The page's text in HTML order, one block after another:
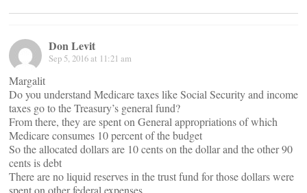
Don Levit
Sep 5, 2016 at 11:21 am
Margalit
Do you understand Medicare taxes like Social Security and income
taxes go to the Treasury’s general fund?
From there, they are spent on General appropriations of which
Medicare consumes 10 percent of the budget
So the allocated dollars are 10 cents on the dollar and the other 90
cents is debt
There are no liquid reserves in the trust fund for those dollars were
spent on other federal expenses